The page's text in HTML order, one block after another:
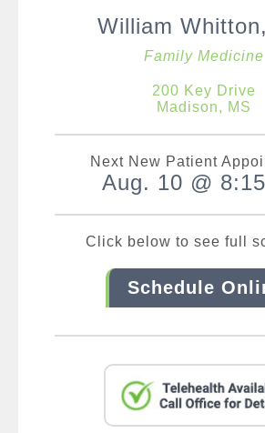
William
Family Medicine
200 Key Drive
Madison, MS
Next New Patient
Aug. 10 @
Click below to see full
Schedule